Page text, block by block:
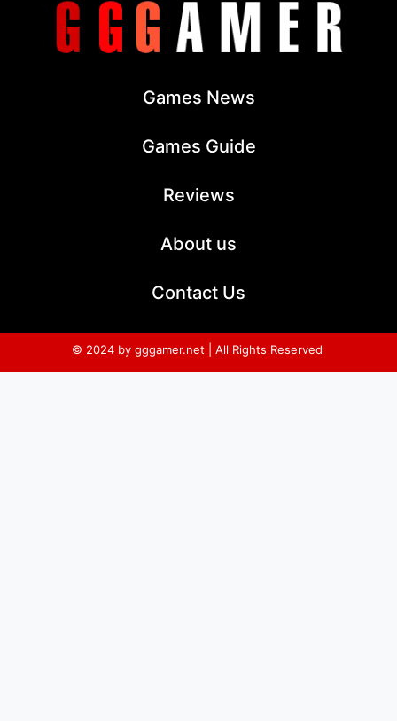
Games News
Games Guide
Reviews
About us
Contact Us
© 2024 by gggamer.net | All Rights Reserved